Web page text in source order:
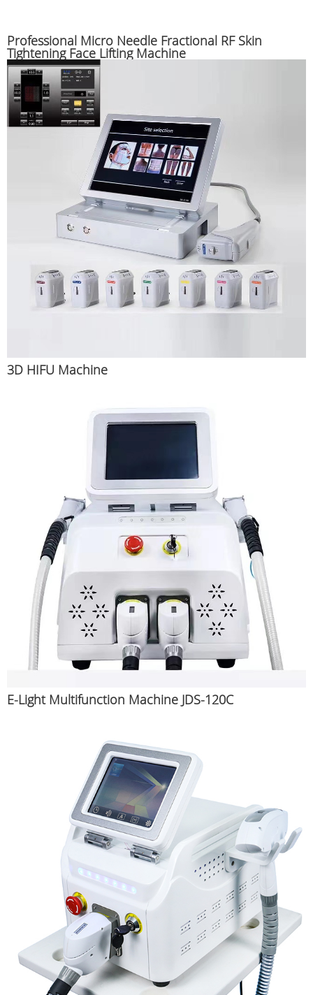
Professional Micro Needle Fractional RF Skin
Tightening Face Lifting Machine
3D HIFU Machine
E-Light Multifunction Machine JDS-120C